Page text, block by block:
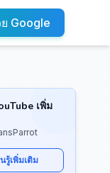
Google
เพิ่ม
นรู้เพิ่มเติม